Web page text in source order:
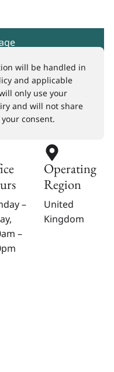
–
–
Operating
Region
United
Kingdom
will be handled in
and applicable
only use your
and will not share
consent.